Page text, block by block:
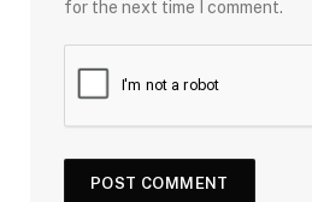
for the next time I comment.